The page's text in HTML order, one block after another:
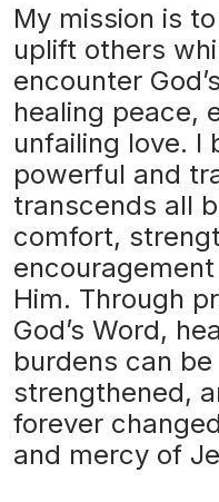
My mission is
uplift others
encounter
healing peace,
unfailing love. I
powerful and
transcends all
comfort,
Him. Through
God’s Word,
burdens can
strengthened,
forever
and mercy of